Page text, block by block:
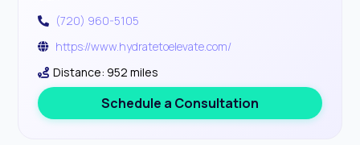
(720) 960-5105
https://www.hydratetoelevate.com/
Distance: 952 miles
Schedule a Consultation